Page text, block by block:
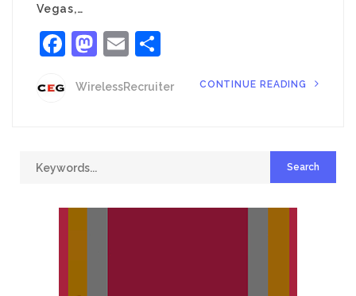
Vegas,…
Facebook
Mastodon
Email
WirelessRecruiter CONTINUE READING